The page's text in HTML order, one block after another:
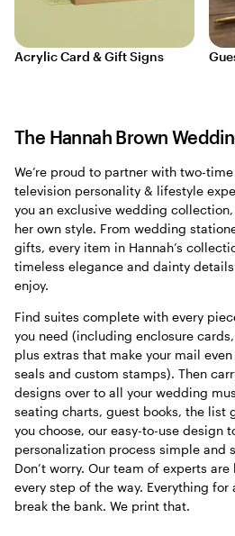
Acrylic Card & Gift Signs
The Hannah Brown
We’re proud to partner with two-
television personality & lifestyle
you an exclusive wedding
her own style. From wedding
gifts, every item in Hannah’s
timeless elegance and dainty details
enjoy.
Find suites complete with every
you need (including enclosure cards,
plus extras that make your mail
seals and custom stamps). Then
designs over to all your wedding
seating charts, guest books, the list
you choose, our easy-to-use design
personalization process simple and
Don’t worry. Our team of experts
every step of the way. Everything for
break the bank. We print that.